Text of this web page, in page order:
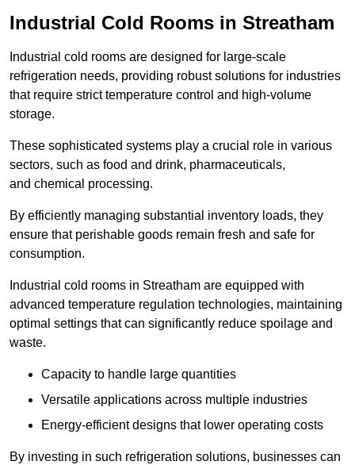
Industrial Cold Rooms in Streatham
Industrial cold rooms are designed for large-scale
refrigeration needs, providing robust solutions for industries
that require strict temperature control and high-volume
storage.
These sophisticated systems play a crucial role in various
sectors, such as food and drink, pharmaceuticals,
and chemical processing.
By efficiently managing substantial inventory loads, they
ensure that perishable goods remain fresh and safe for
consumption.
Industrial cold rooms in Streatham are equipped with
advanced temperature regulation technologies, maintaining
optimal settings that can significantly reduce spoilage and
waste.
Capacity to handle large quantities
Versatile applications across multiple industries
Energy-efficient designs that lower operating costs
By investing in such refrigeration solutions, businesses can